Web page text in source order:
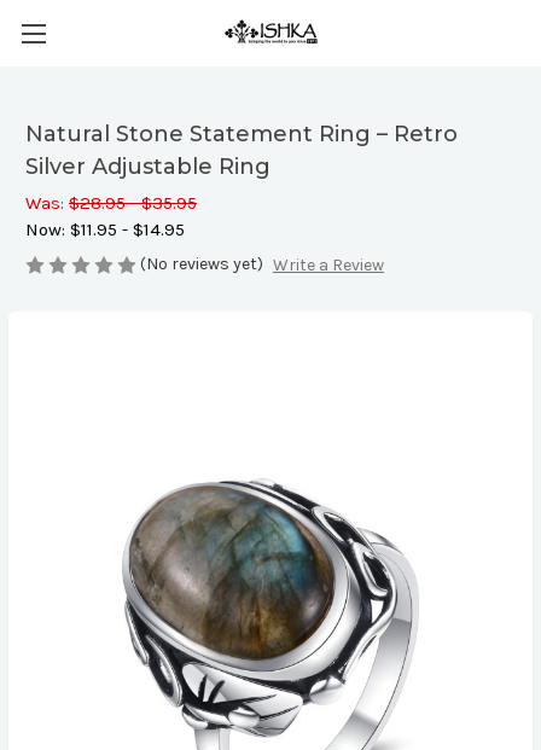
Natural Stone Statement Ring – Retro
Silver Adjustable Ring
Was: $28.95 - $35.95
Now: $11.95 - $14.95
(No reviews yet) Write a Review